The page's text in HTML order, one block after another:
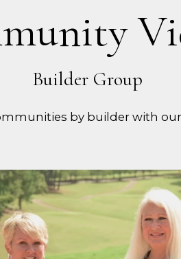
by builder with